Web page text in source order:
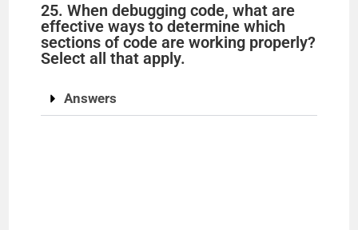
25. When debugging code, what are
effective ways to determine which
sections of code are working properly?
Select all that apply.
Answers